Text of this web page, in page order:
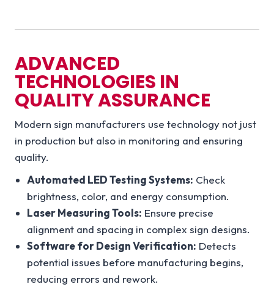
ADVANCED
TECHNOLOGIES IN
QUALITY ASSURANCE
Modern sign manufacturers use technology not just
in production but also in monitoring and ensuring
quality.
Automated LED Testing Systems: Check
brightness, color, and energy consumption.
Laser Measuring Tools: Ensure precise
alignment and spacing in complex sign designs.
Software for Design Verification: Detects
potential issues before manufacturing begins,
reducing errors and rework.